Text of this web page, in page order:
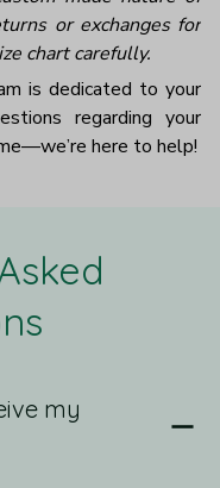
or exchanges for
chart carefully.
is dedicated to your
regarding your
here to help!
my